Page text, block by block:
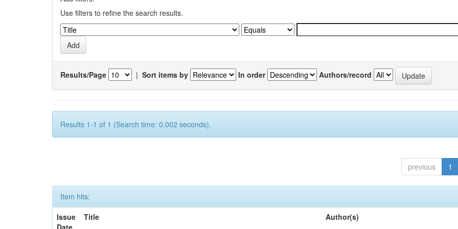
Use filters to refine the search results.
Results/Page | Sort items by In order Authors/record
Results 1-1 of 1 (Search time: 0.002 seconds).
previous 1
Item hits:
Issue
Date
Title Author(s)